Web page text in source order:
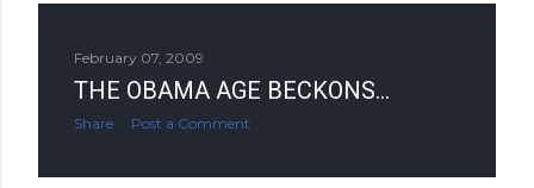
February 07, 2009
THE OBAMA AGE BECKONS...
Share Post a Comment